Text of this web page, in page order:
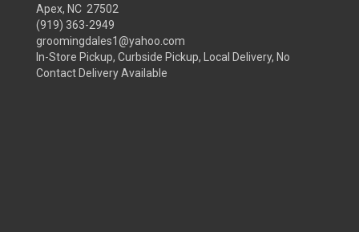
Apex, NC 27502
(919) 363-2949
groomingdales1@yahoo.com
In-Store Pickup, Curbside Pickup, Local Delivery, No
Contact Delivery Available